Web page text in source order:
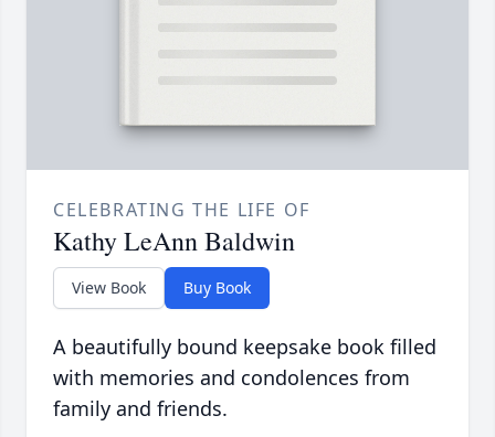
CELEBRATING THE LIFE OF
Kathy LeAnn Baldwin
View Book Buy Book
A beautifully bound keepsake book filled
with memories and condolences from
family and friends.